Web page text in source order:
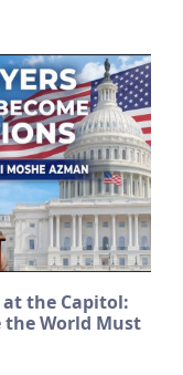
at the Capitol:
the World Must